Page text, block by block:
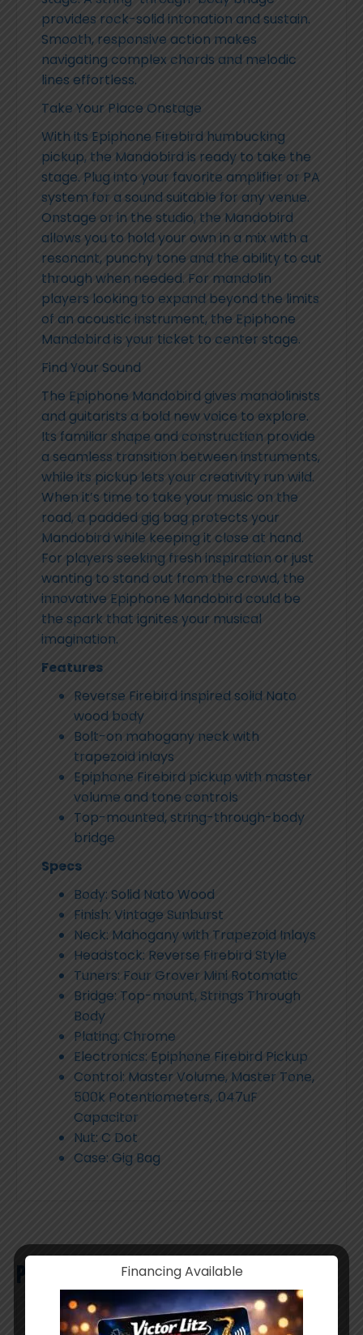
provides rock-solid intonation and sustain.
Smooth, responsive action makes
navigating complex chords and melodic
lines effortless.
Take Your Place Onstage
With its Epiphone Firebird humbucking
pickup, the Mandobird is ready to take the
stage. Plug into your favorite amplifier or PA
system for a sound suitable for any venue.
Onstage or in the studio, the Mandobird
allows you to hold your own in a mix with a
resonant, punchy tone and the ability to cut
through when needed. For mandolin
players looking to expand beyond the limits
of an acoustic instrument, the Epiphone
Mandobird is your ticket to center stage.
Find Your Sound
The Epiphone Mandobird gives mandolinists
and guitarists a bold new voice to explore.
Its familiar shape and construction provide
a seamless transition between instruments,
while its pickup lets your creativity run wild.
When it’s time to take your music on the
road, a padded gig bag protects your
Mandobird while keeping it close at hand.
For players seeking fresh inspiration or just
wanting to stand out from the crowd, the
innovative Epiphone Mandobird could be
the spark that ignites your musical
imagination.
Features
Reverse Firebird inspired solid Nato
wood body
Bolt-on mahogany neck with
trapezoid inlays
Epiphone Firebird pickup with master
volume and tone controls
Top-mounted, string-through-body
bridge
Specs
Body: Solid Nato Wood
Finish: Vintage Sunburst
Neck: Mahogany with Trapezoid Inlays
Headstock: Reverse Firebird Style
Tuners: Four Grover Mini Rotomatic
Bridge: Top-mount, Strings Through
Body
Plating: Chrome
Electronics: Epiphone Firebird Pickup
Control: Master Volume, Master Tone,
500k Potentiometers, .047uF
Capacitor
Nut: C Dot
Case: Gig Bag
Product Search
Products
Financing Available